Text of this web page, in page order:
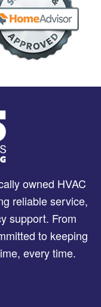
owned HVAC
reliable service,
support. From
to keeping
every time.